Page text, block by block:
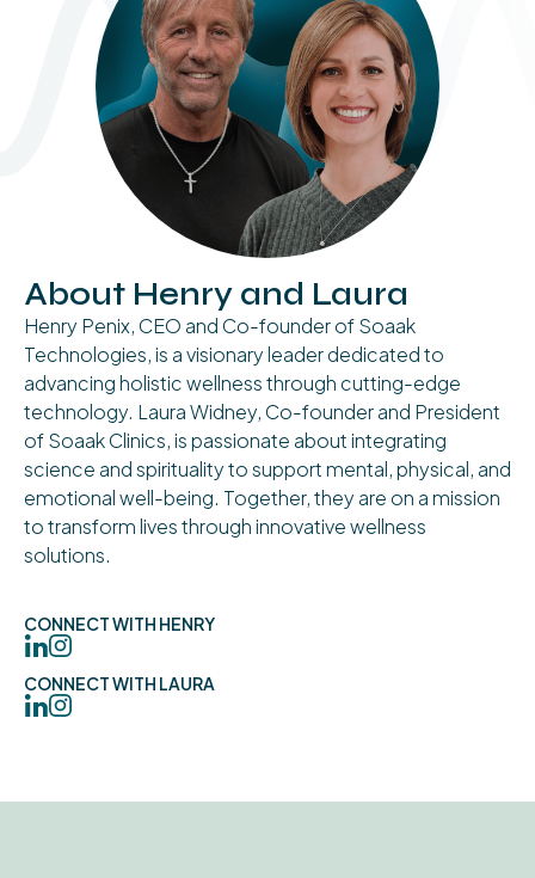
About Henry and Laura
Henry Penix, CEO and Co-founder of Soaak
Technologies, is a visionary leader dedicated to
advancing holistic wellness through cutting-edge
technology. Laura Widney, Co-founder and President
of Soaak Clinics, is passionate about integrating
science and spirituality to support mental, physical, and
emotional well-being. Together, they are on a mission
to transform lives through innovative wellness
solutions.
CONNECT WITH HENRY
CONNECT WITH LAURA